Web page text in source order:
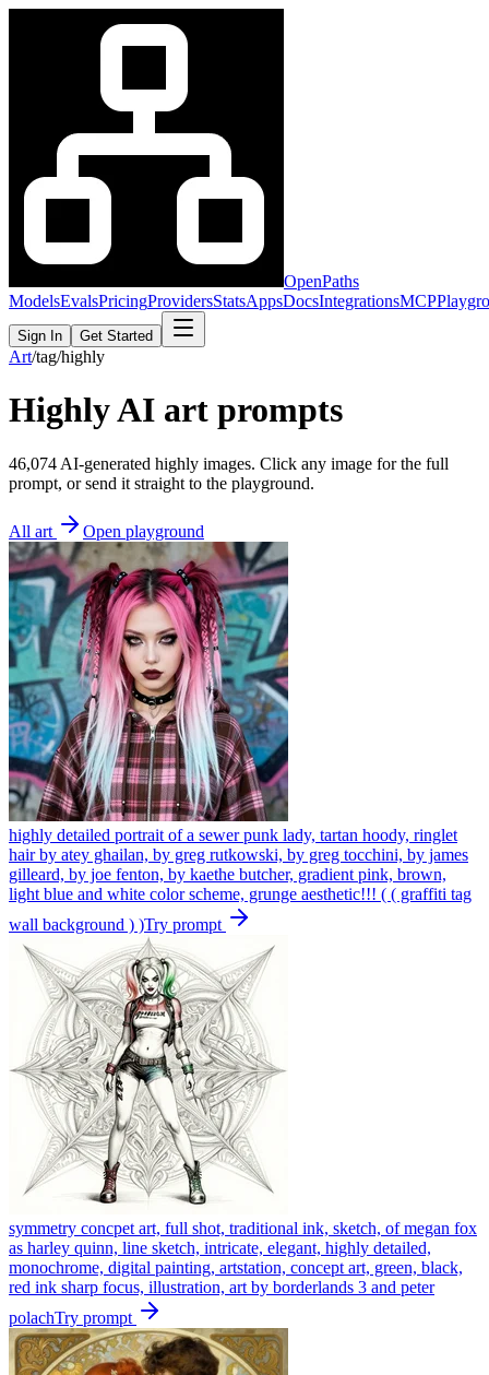
OpenPaths
ModelsEvalsPricingProvidersStatsAppsDocsIntegrationsMCP
Sign In Get Started
Art/tag/highly
HighlyAI art prompts
46,074 AI-generated highly images. Click any image for the full
prompt, or send it straight to the playground.
All art Open playground
highly detailed portrait of a sewer punk lady, tartan hoody, ringlet
hair by atey ghailan, by greg rutkowski, by greg tocchini, by james
gilleard, by joe fenton, by kaethe butcher, gradient pink, brown,
light blue and white color scheme, grunge aesthetic!!! ( ( graffiti tag
wall background ) )Try prompt
symmetry concpet art, full shot, traditional ink, sketch, of megan fox
as harley quinn, line sketch, intricate, elegant, highly detailed,
monochrome, digital painting, artstation, concept art, green, black,
red ink sharp focus, illustration, art by borderlands 3 and peter
polachTry prompt